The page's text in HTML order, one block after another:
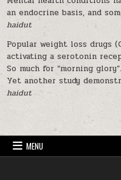
an endocrine basis, and
haidut
Popular weight loss drugs
activating a serotonin
So much for “morning
Yet another study
haidut
MENU